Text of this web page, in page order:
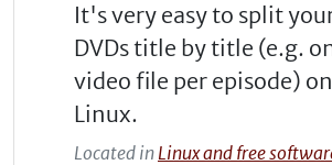
It's very easy to split
DVDs title by title (e.g.
video file per episode) on
Linux.
Located in Linux and free